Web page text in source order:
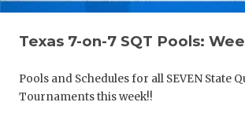
Texas 7-on-7 SQT Pools:
Pools and Schedules for all SEVEN State
Tournaments this week!!